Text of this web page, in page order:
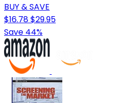
BUY & SAVE
$16.78$29.95
Save 44%